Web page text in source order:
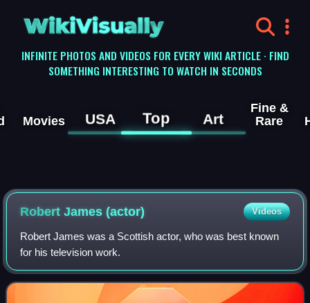
WikiVisually
INFINITE PHOTOS AND VIDEOS FOR EVERY WIKI ARTICLE · FIND
SOMETHING INTERESTING TO WATCH IN SECONDS
Movies USA Top Art
Fine &
Rare
Robert James (actor) Videos
Robert James was a Scottish actor, who was best known
for his television work.